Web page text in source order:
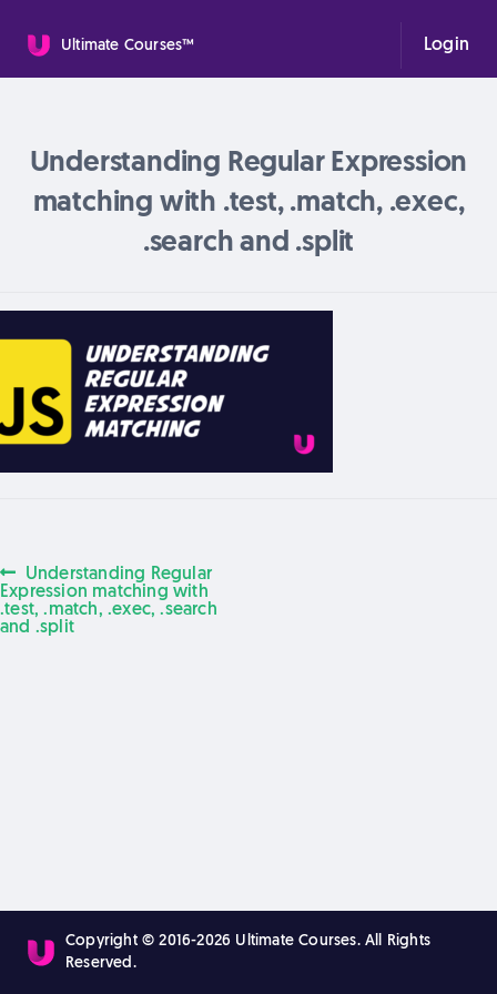
Ultimate Courses™ Login
Understanding Regular Expression
matching with .test, .match, .exec,
.search and .split
Post
Previous
post:
Understanding Regular
Expression matching with
.test, .match, .exec, .search
and .split
Copyright © 2016-2026 Ultimate Courses. All Rights
Reserved.